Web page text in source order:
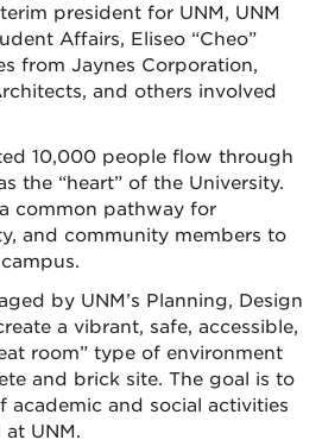
president for UNM, UNM
Affairs, Eliseo “Cheo”
from Jaynes Corporation,
and others involved
10,000 people flow through
the “heart” of the University.
common pathway for
and community members to
by UNM’s Planning, Design
a vibrant, safe, accessible,
room” type of environment
and brick site. The goal is to
academic and social activities
UNM.